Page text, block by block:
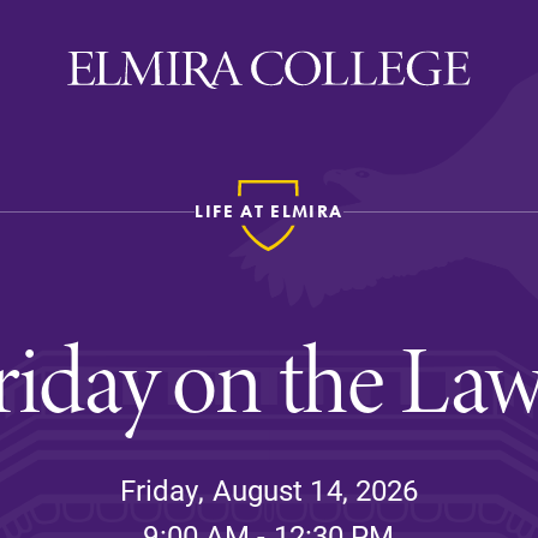
Elmira Stories
Social and Cultural
Sustainability on Campus
History & Traditions
LIFE AT ELMIRA
on the
Friday, August 14, 2026